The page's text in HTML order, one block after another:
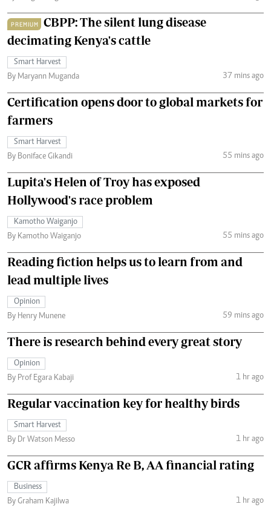
PREMIUM
CBPP: The silent lung disease
decimating Kenya's cattle
Smart Harvest
By Maryann Muganda
37 mins ago
Certification opens door to global markets for
farmers
Smart Harvest
By Boniface Gikandi
55 mins ago
Lupita's Helen of Troy has exposed
Hollywood's race problem
Kamotho Waiganjo
By Kamotho Waiganjo
55 mins ago
Reading fiction helps us to learn from and
lead multiple lives
Opinion
By Henry Munene
59 mins ago
There is research behind every great story
Opinion
By Prof Egara Kabaji
1 hr ago
Regular vaccination key for healthy birds
Smart Harvest
By Dr Watson Messo
1 hr ago
GCR affirms Kenya Re B, AA financial rating
Business
By Graham Kajilwa
1 hr ago